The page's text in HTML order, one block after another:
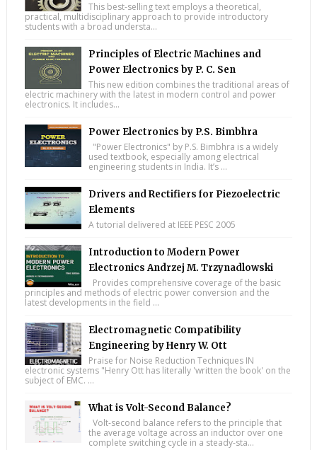
This best-selling text employs a theoretical,
practical, multidisciplinary approach to provide introductory
students with a broad understa...
Principles of Electric Machines and
Power Electronics by P. C. Sen
This new edition combines the traditional areas of
electric machinery with the latest in modern control and power
electronics. It includes...
Power Electronics by P.S. Bimbhra
"Power Electronics" by P.S. Bimbhra is a widely
used textbook, especially among electrical
engineering students in India. It’s ...
Drivers and Rectifiers for Piezoelectric
Elements
A tutorial delivered at IEEE PESC 2005
Introduction to Modern Power
Electronics Andrzej M. Trzynadlowski
Provides comprehensive coverage of the basic
principles and methods of electric power conversion and the
latest developments in the field ...
Electromagnetic Compatibility
Engineering by Henry W. Ott
Praise for Noise Reduction Techniques IN
electronic systems "Henry Ott has literally 'written the book' on the
subject of EMC. ...
What is Volt-Second Balance?
Volt-second balance refers to the principle that
the average voltage across an inductor over one
complete switching cycle in a steady-sta...